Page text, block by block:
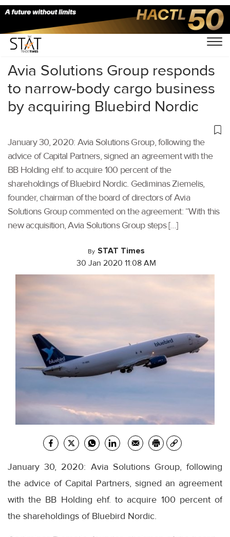
Home/Air Cargo/
Avia Solutions Group responds
to narrow-body cargo business
by acquiring Bluebird Nordic
January 30, 2020: Avia Solutions Group, following the
advice of Capital Partners, signed an agreement with the
BB Holding ehf. to acquire 100 percent of the
shareholdings of Bluebird Nordic. Gediminas Ziemelis,
founder, chairman of the board of directors of Avia
Solutions Group commented on the agreement: “With this
new acquisition, Avia Solutions Group steps […]
By STAT Times
30 Jan 2020 11:08 AM
January 30, 2020: Avia Solutions Group, following
the advice of Capital Partners, signed an agreement
with the BB Holding ehf. to acquire 100 percent of
the shareholdings of Bluebird Nordic.